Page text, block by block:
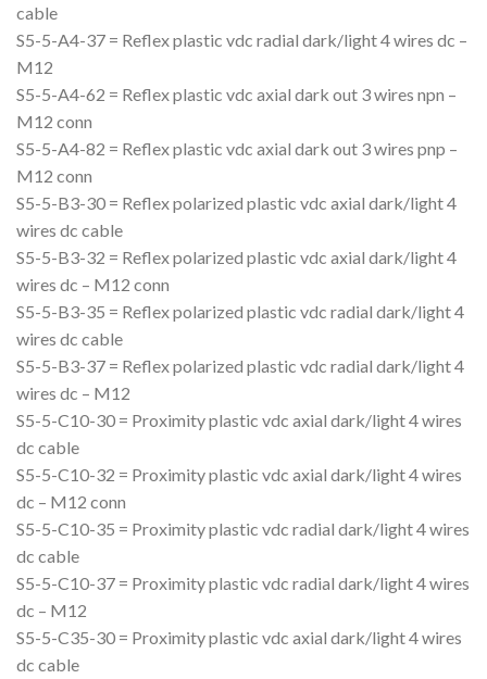
cable
S5-5-A4-37 = Reflex plastic vdc radial dark/light 4 wires dc –
M12
S5-5-A4-62 = Reflex plastic vdc axial dark out 3 wires npn –
M12 conn
S5-5-A4-82 = Reflex plastic vdc axial dark out 3 wires pnp –
M12 conn
S5-5-B3-30 = Reflex polarized plastic vdc axial dark/light 4
wires dc cable
S5-5-B3-32 = Reflex polarized plastic vdc axial dark/light 4
wires dc – M12 conn
S5-5-B3-35 = Reflex polarized plastic vdc radial dark/light 4
wires dc cable
S5-5-B3-37 = Reflex polarized plastic vdc radial dark/light 4
wires dc – M12
S5-5-C10-30 = Proximity plastic vdc axial dark/light 4 wires
dc cable
S5-5-C10-32 = Proximity plastic vdc axial dark/light 4 wires
dc – M12 conn
S5-5-C10-35 = Proximity plastic vdc radial dark/light 4 wires
dc cable
S5-5-C10-37 = Proximity plastic vdc radial dark/light 4 wires
dc – M12
S5-5-C35-30 = Proximity plastic vdc axial dark/light 4 wires
dc cable